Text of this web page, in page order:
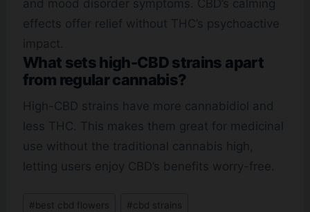
and mood disorder symptoms. CBD’s calming
effects offer relief without THC’s psychoactive
impact.
What sets high-CBD strains apart
from regular cannabis?
High-CBD strains have more cannabidiol and
less THC. This makes them great for medicinal
use without the traditional cannabis high,
letting users enjoy CBD’s benefits worry-free.
# best cbd flowers #cbd strains